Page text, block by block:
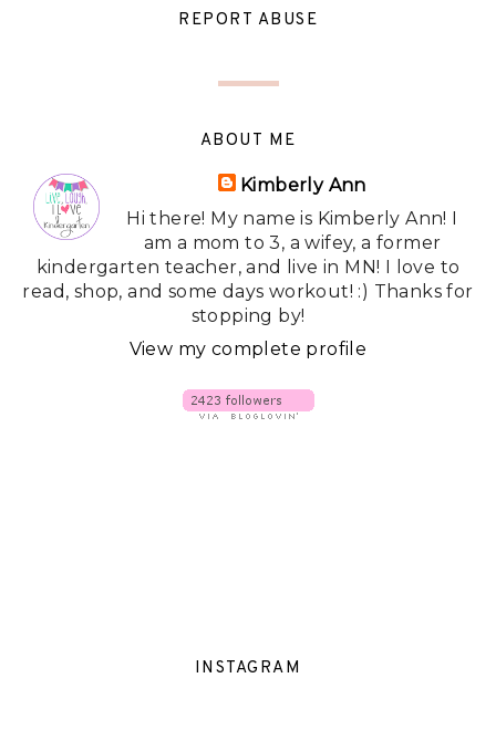
REPORT ABUSE
ABOUT ME
Kimberly Ann
Hi there! My name is Kimberly Ann! I
am a mom to 3, a wifey, a former
kindergarten teacher, and live in MN! I love to
read, shop, and some days workout! :) Thanks for
stopping by!
View my complete profile
INSTAGRAM